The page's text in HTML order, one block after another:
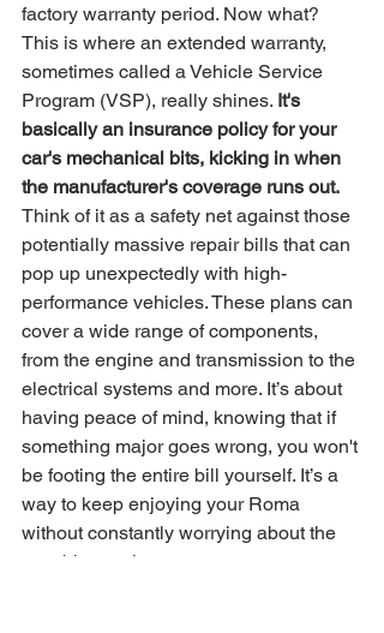
factory warranty period. Now what?
This is where an extended warranty,
sometimes called a Vehicle Service
Program (VSP), really shines. It's
basically an insurance policy for your
car's mechanical bits, kicking in when
the manufacturer's coverage runs out.
Think of it as a safety net against those
potentially massive repair bills that can
pop up unexpectedly with high-
performance vehicles. These plans can
cover a wide range of components,
from the engine and transmission to the
electrical systems and more. It’s about
having peace of mind, knowing that if
something major goes wrong, you won't
be footing the entire bill yourself. It’s a
way to keep enjoying your Roma
without constantly worrying about the
next big repair cost.